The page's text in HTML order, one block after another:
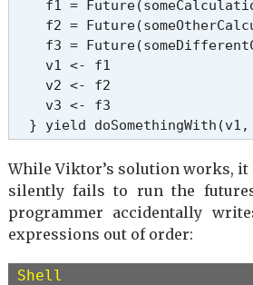
f1 =
f2 =
f3 =
    v1 <- f1
    v2 <- f2
    v3 <- f3
} yield doSomethingWith(v1,
While Viktor’s solution works, it
silently fails to run the
programmer accidentally
expressions out of order:
Shell